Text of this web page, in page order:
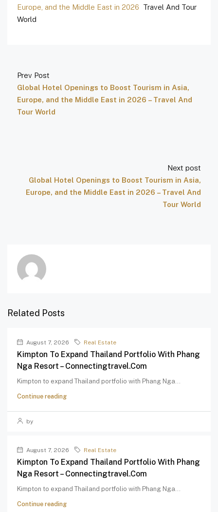
Europe, and the Middle East in 2026 Travel And Tour
World
Prev Post
Global Hotel Openings to Boost Tourism in Asia,
Europe, and the Middle East in 2026 – Travel And
Tour World
Next post
Global Hotel Openings to Boost Tourism in Asia,
Europe, and the Middle East in 2026 – Travel And
Tour World
Related Posts
August 7, 2026 Real Estate
Kimpton To Expand Thailand Portfolio With Phang
Nga Resort – Connectingtravel.com
Kimpton to expand Thailand portfolio with Phang Nga...
Continue reading
by
August 7, 2026 Real Estate
Kimpton To Expand Thailand Portfolio With Phang
Nga Resort – Connectingtravel.com
Kimpton to expand Thailand portfolio with Phang Nga...
Continue reading